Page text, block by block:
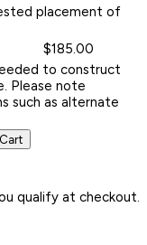
placement of
$185.00
to construct
Please note
such as alternate
qualify at checkout.